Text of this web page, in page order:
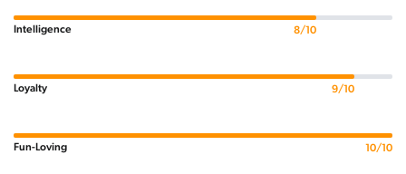
Intelligence 8/10
Loyalty 9/10
Fun-Loving 10/10